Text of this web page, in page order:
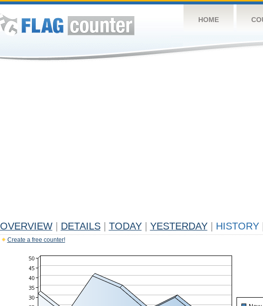
HOME
OVERVIEW DETAILS TODAY YESTERDAY HISTORY
Create a free counter!